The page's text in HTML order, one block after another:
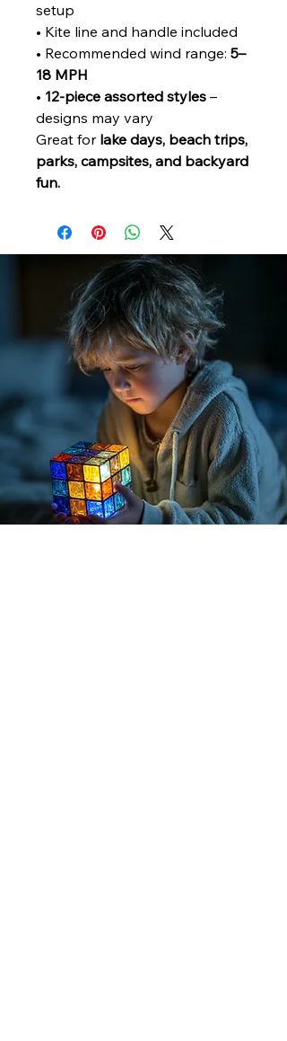
setup
• Kite line and handle included
• Recommended wind range: 5–
18 MPH
• 12-piece assorted styles –
designs may vary
Great for lake days, beach trips,
parks, campsites, and backyard
fun.